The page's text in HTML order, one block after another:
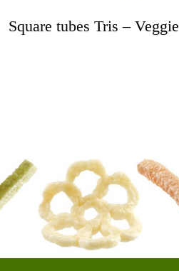
Square tubes Tris – Veggie